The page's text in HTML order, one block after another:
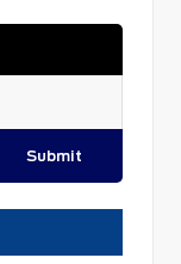
Submit